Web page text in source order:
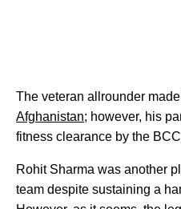
The veteran allrounder
Afghanistan; however, his
fitness clearance by the
Rohit Sharma was another
team despite sustaining a